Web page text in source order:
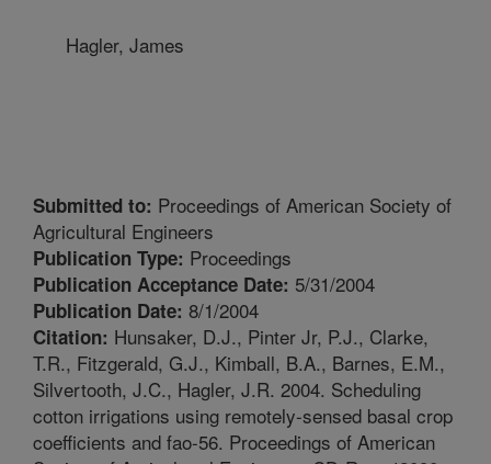
Hagler, James
Submitted to: Proceedings of American Society of
Agricultural Engineers
Publication Type: Proceedings
Publication Acceptance Date: 5/31/2004
Publication Date: 8/1/2004
Citation: Hunsaker, D.J., Pinter Jr, P.J., Clarke,
T.R., Fitzgerald, G.J., Kimball, B.A., Barnes, E.M.,
Silvertooth, J.C., Hagler, J.R. 2004. Scheduling
cotton irrigations using remotely-sensed basal crop
coefficients and fao-56. Proceedings of American